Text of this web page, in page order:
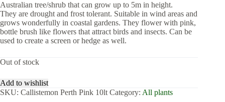
Australian tree/shrub that can grow up to 5m in height.
They are drought and frost tolerant. Suitable in wind areas and
grows wonderfully in coastal gardens. They flower with pink,
bottle brush like flowers that attract birds and insects. Can be
used to create a screen or hedge as well.
Out of stock
Add to wishlist
SKU: Callistemon Perth Pink 10lt Category: All plants